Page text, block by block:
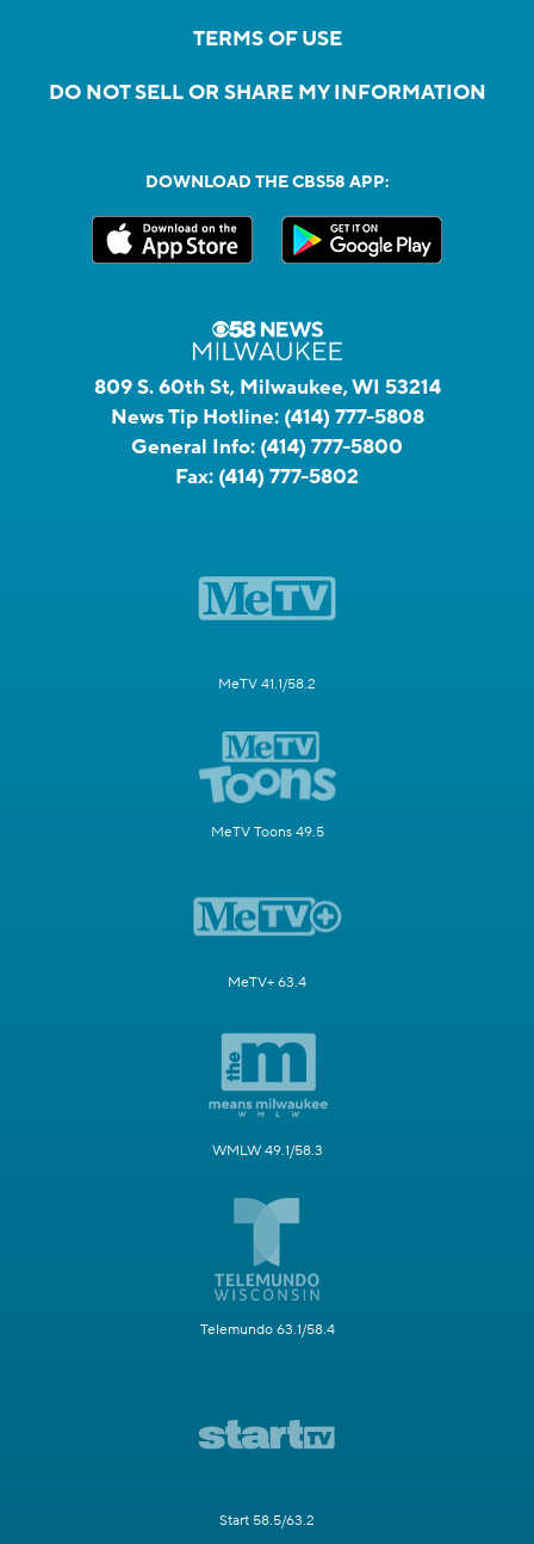
TERMS OF USE
DO NOT SELL OR SHARE MY INFORMATION
DOWNLOAD THE CBS58 APP:
809 S. 60th St, Milwaukee, WI 53214
News Tip Hotline: (414) 777-5808
General Info: (414) 777-5800
Fax: (414) 777-5802
MeTV 41.1/58.2
MeTV Toons 49.5
MeTV+ 63.4
WMLW 49.1/58.3
Telemundo 63.1/58.4
Start 58.5/63.2